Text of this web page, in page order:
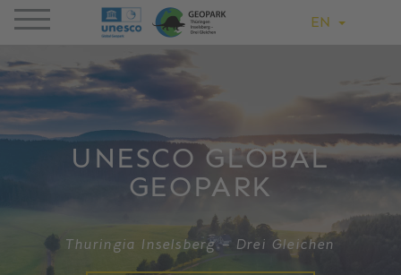
EN
UNESCO GLOBAL
GEOPARK
Thuringia Inselsberg – Drei Gleichen